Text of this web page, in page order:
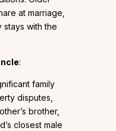
at marriage,
with the
:
family
disputes,
brother,
closest male